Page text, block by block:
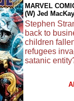
MARVEL
(W) Jed
Stephen
back to
children
refugees
satanic